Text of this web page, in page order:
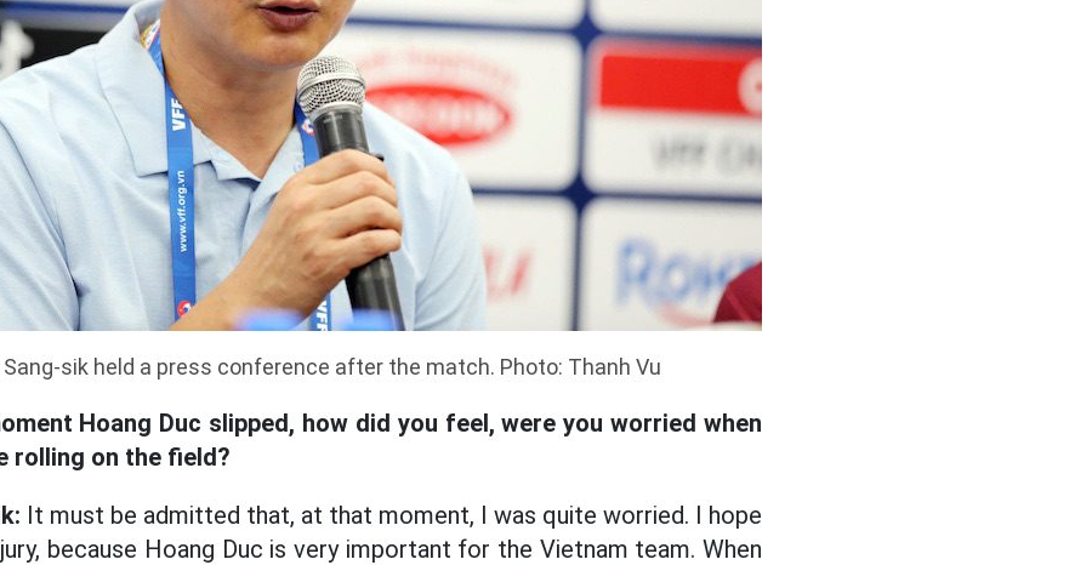
Sang-sik held a press conference after the match. Photo: Thanh Vu
Hoang Duc slipped, how did you feel, were you worried when
rolling on the field?
It must be admitted that, at that moment, I was quite worried. I hope
because Hoang Duc is very important for the Vietnam team. When